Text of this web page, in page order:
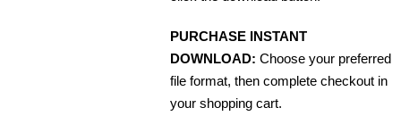
PURCHASE INSTANT
DOWNLOAD: Choose your preferred
file format, then complete checkout in
your shopping cart.